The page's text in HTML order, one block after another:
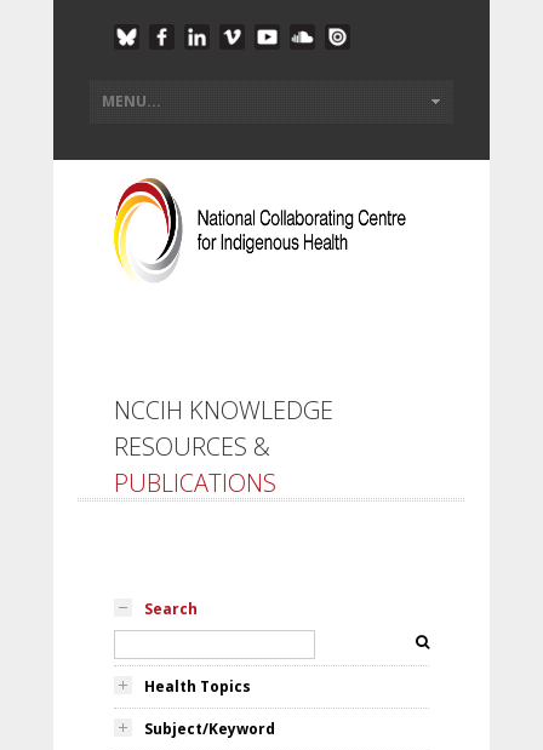
NCCIH KNOWLEDGE
RESOURCES &
PUBLICATIONS
Search
Health Topics
Subject/Keyword